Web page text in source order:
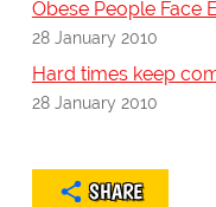
Obese People Face
28 January 2010
Hard times keep
28 January 2010
SHARE